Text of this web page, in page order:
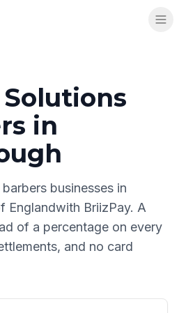
in
barbers businesses in
Englandwith BriizPay. A
of a percentage on every
and no card